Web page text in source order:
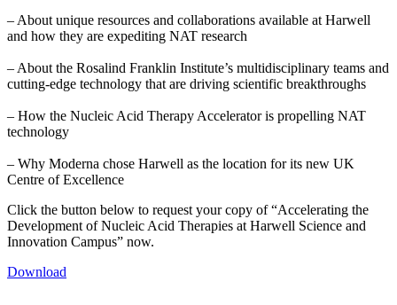
– About unique resources and collaborations available at Harwell
and how they are expediting NAT research
– About the Rosalind Franklin Institute’s multidisciplinary teams and
cutting-edge technology that are driving scientific breakthroughs
– How the Nucleic Acid Therapy Accelerator is propelling NAT
technology
– Why Moderna chose Harwell as the location for its new UK
Centre of Excellence
Click the button below to request your copy of “Accelerating the
Development of Nucleic Acid Therapies at Harwell Science and
Innovation Campus” now.
Download